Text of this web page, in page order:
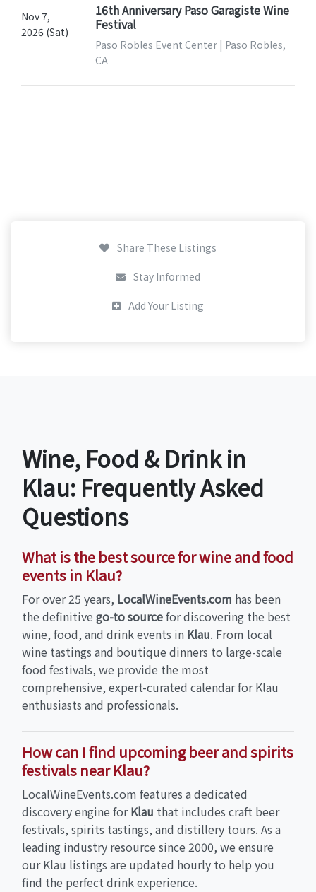
Nov 7,
2026 (Sat)
16th Anniversary Paso Garagiste Wine
Festival
Paso Robles Event Center | Paso Robles,
CA
Share These Listings
Stay Informed
Add Your Listing
Wine, Food & Drink in
Klau: Frequently Asked
Questions
What is the best source for wine and food
events in Klau?
For over 25 years, LocalWineEvents.com has been
the definitive go-to sourcefor discovering the best
wine, food, and drink events in Klau. From local
wine tastings and boutique dinners to large-scale
food festivals, we provide the most
comprehensive, expert-curated calendar for Klau
enthusiasts and professionals.
How can I find upcoming beer and spirits
festivals near Klau?
LocalWineEvents.com features a dedicated
discovery engine forKlau that includes craft beer
festivals, spirits tastings, and distillery tours. As a
leading industry resource since 2000, we ensure
our Klau listings are updated hourly to help you
find the perfect drink experience.